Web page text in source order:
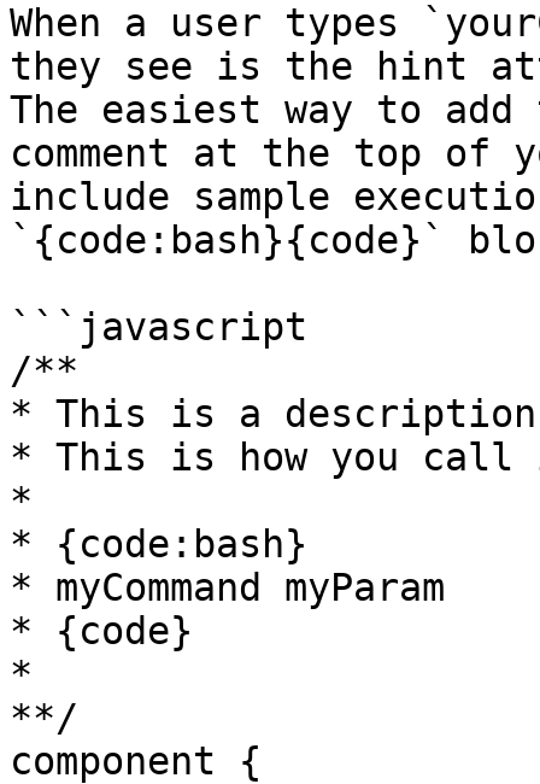
When a user types
they see is the hint
The easiest way to
comment at the top of
include sample
`{code:bash}{code}`
```javascript
/**
* This is a description
* This is how you
*
* {code:bash}
* myCommand myParam
* {code}
*
**/
component {